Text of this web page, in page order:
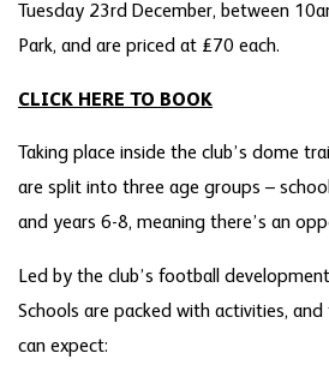
Tuesday 23rd December, between
Park, and are priced at £70 each.
CLICK HERE TO BOOK
Taking place inside the club’s dome
are split into three age groups –
and years 6-8, meaning there’s an
Led by the club’s football
Schools are packed with activities,
can expect: